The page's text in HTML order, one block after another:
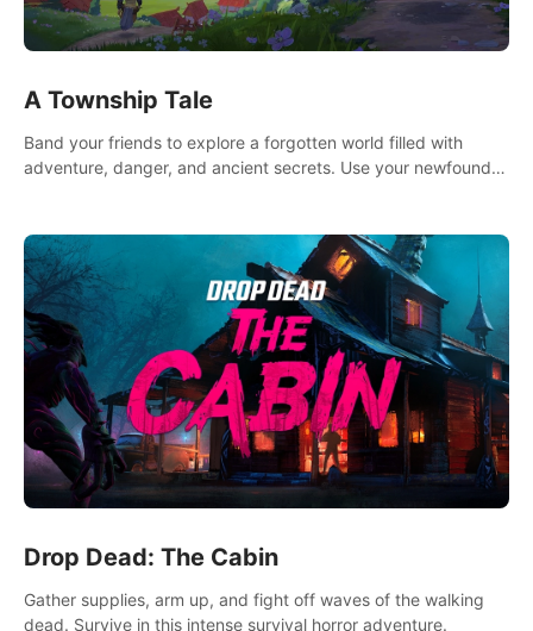
A Township Tale
Band your friends to explore a forgotten world filled with
adventure, danger, and ancient secrets. Use your newfound
Drop Dead: The Cabin
Gather supplies, arm up, and fight off waves of the walking
dead. Survive in this intense survival horror adventure.